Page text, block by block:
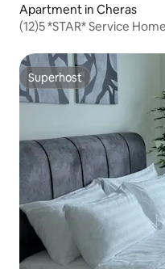
Apartment in Cheras
(12)5 *STAR* Service
Superhost
Superhost